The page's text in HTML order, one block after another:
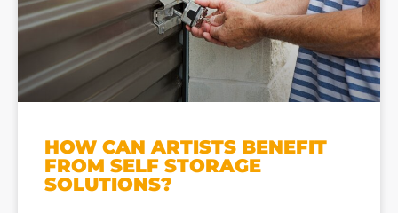
HOW CAN ARTISTS BENEFIT
FROM SELF STORAGE
SOLUTIONS?